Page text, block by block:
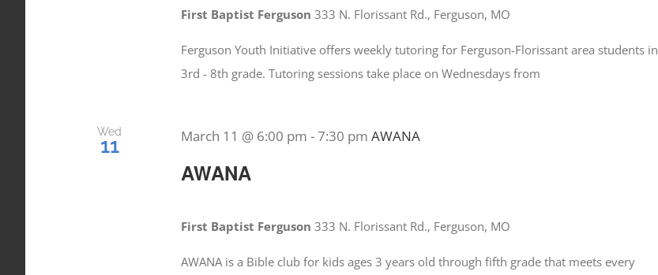
First Baptist Ferguson333 N. Florissant Rd., Ferguson, MO
Ferguson Youth Initiative offers weekly tutoring for Ferguson-Florissant area students in
3rd - 8th grade. Tutoring sessions take place on Wednesdays from
Wed
11
AWANA
March 11 @ 6:00 pm -7:30 pm AWANA
First Baptist Ferguson333 N. Florissant Rd., Ferguson, MO
AWANA is a Bible club for kids ages 3 years old through fifth grade that meets every